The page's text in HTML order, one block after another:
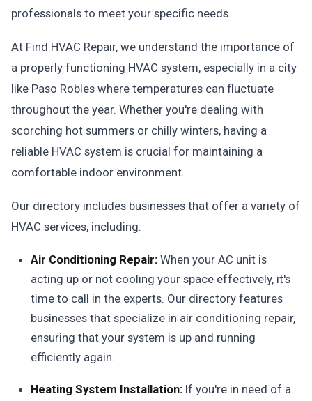
professionals to meet your specific needs.
At Find HVAC Repair, we understand the importance of
a properly functioning HVAC system, especially in a city
like Paso Robles where temperatures can fluctuate
throughout the year. Whether you're dealing with
scorching hot summers or chilly winters, having a
reliable HVAC system is crucial for maintaining a
comfortable indoor environment.
Our directory includes businesses that offer a variety of
HVAC services, including:
Air Conditioning Repair: When your AC unit is
acting up or not cooling your space effectively, it's
time to call in the experts. Our directory features
businesses that specialize in air conditioning repair,
ensuring that your system is up and running
efficiently again.
Heating System Installation: If you're in need of a